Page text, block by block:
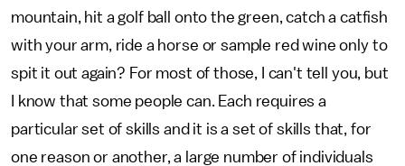
mountain, hit a golf ball onto the green, catch a catfish
with your arm, ride a horse or sample red wine only to
spit it out again? For most of those, I can't tell you, but
I know that some people can. Each requires a
particular set of skills and it is a set of skills that, for
one reason or another, a large number of individuals